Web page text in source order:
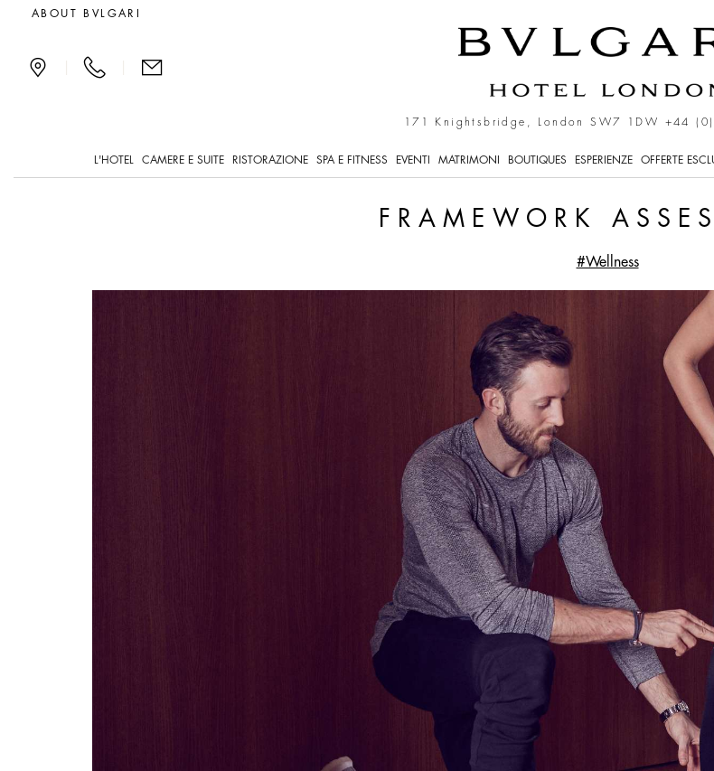
Framework Assessment
ABOUT BVLGARI
171 Knightsbridge, London SW7 1DW +44
L'HOTEL CAMERE E SUITE RISTORAZIONE SPA E FITNESS EVENTI MATRIMONI BOUTIQUES ESPERIENZE OFFERTE
FRAMEWORK
#Wellness